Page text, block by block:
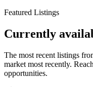
Featured Listings
Currently
The most recent listings
market most recently.
opportunities.